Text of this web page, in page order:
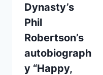
Dynasty’s
Phil
Robertson’s
autobiograph
y “Happy,